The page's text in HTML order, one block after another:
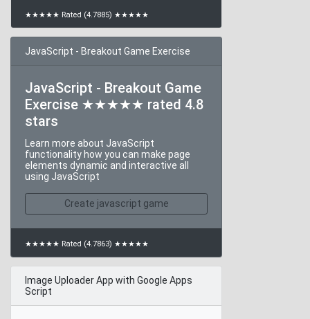
★★★★★ Rated (4.7885) ★★★★★
JavaScript - Breakout Game Exercise
JavaScript - Breakout Game
Exercise ★★★★★ rated 4.8
stars
Learn more about JavaScript
functionality how you can make page
elements dynamic and interactive all
using JavaScript
Create javascript game
★★★★★ Rated (4.7863) ★★★★★
Image Uploader App with Google Apps
Script